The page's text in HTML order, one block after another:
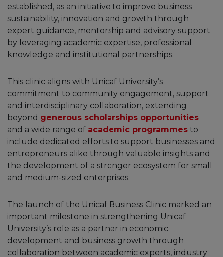
established, as an initiative to improve business
sustainability, innovation and growth through
expert guidance, mentorship and advisory support
by leveraging academic expertise, professional
knowledge and institutional partnerships.
This clinic aligns with Unicaf University’s
commitment to community engagement, support
and interdisciplinary collaboration, extending
beyond generous scholarships opportunities
and a wide range of academic programmes to
include dedicated efforts to support businesses and
entrepreneurs alike through valuable insights and
the development of a stronger ecosystem for small
and medium-sized enterprises.
The launch of the Unicaf Business Clinic marked an
important milestone in strengthening Unicaf
University’s role as a partner in economic
development and business growth through
collaboration between academic experts, industry